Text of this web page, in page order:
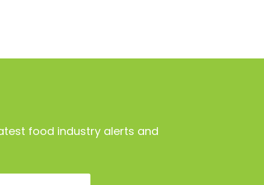
food industry alerts and